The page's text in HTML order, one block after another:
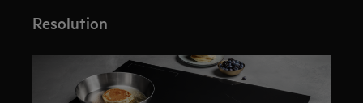
Resolution